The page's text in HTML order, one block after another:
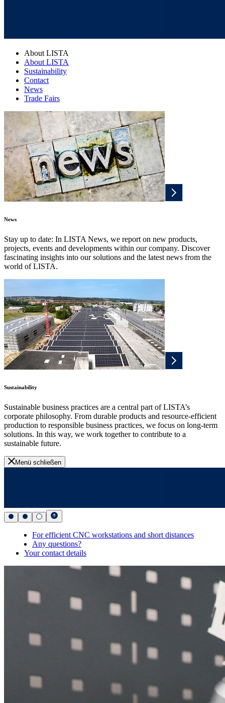
About LISTA
About LISTA
Sustainability
Contact
News
Trade Fairs
News
Stay up to date: In LISTA News, we report on new products,
projects, events and developments within our company. Discover
fascinating insights into our solutions and the latest news from the
world of LISTA.
Sustainability
Sustainable business practices are a central part of LISTA’s
corporate philosophy. From durable products and resource-efficient
production to responsible business practices, we focus on long-term
solutions. In this way, we work together to contribute to a
sustainable future.
Menü schließen
For efficient CNC workstations and short distances
Any questions?
Your contact details